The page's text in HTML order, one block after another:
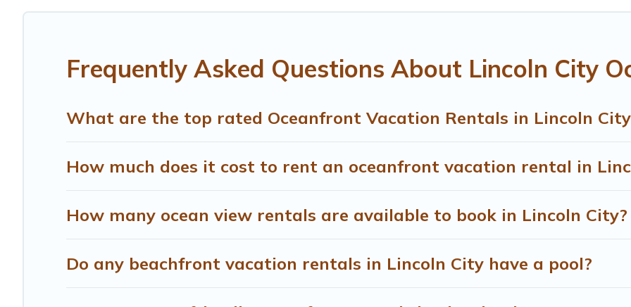
Frequently Asked Questions About Lincoln City
What are the top rated Oceanfront Vacation Rentals in Lincoln
How much does it cost to rent an oceanfront vacation rental in
How many ocean view rentals are available to book in Lincoln City?
Do any beachfront vacation rentals in Lincoln City have a pool?